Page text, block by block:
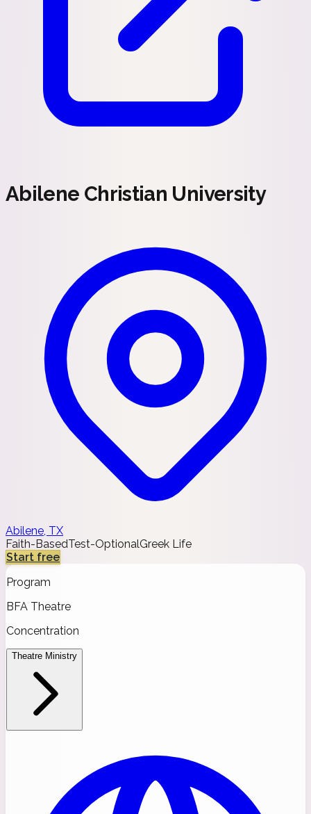
Abilene Christian University
Abilene, TX
Faith-BasedTest-OptionalGreek Life
Start free
Program
BFA Theatre
Concentration
Theatre Ministry